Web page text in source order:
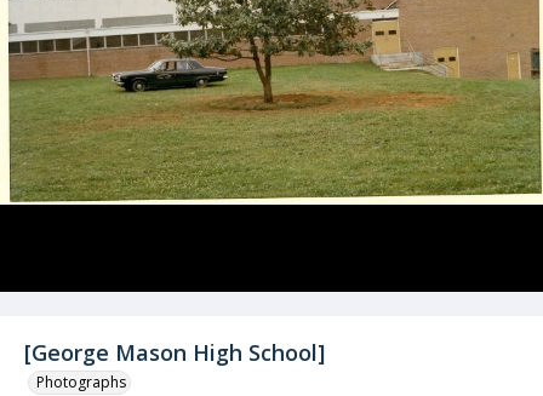
[George Mason High School]
Photographs